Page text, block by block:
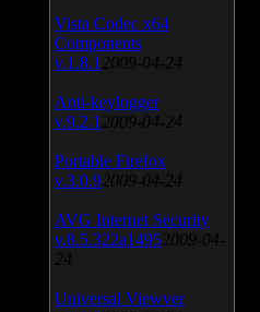
Vista Codec x64
Components
v.1.8.1 2009-04-24
Anti-keylogger
v.9.2.1 2009-04-24
Portable Firefox
v.3.0.9 2009-04-24
AVG Internet Security
v.8.5.322a1495 2009-04-
24
Universal Viewver